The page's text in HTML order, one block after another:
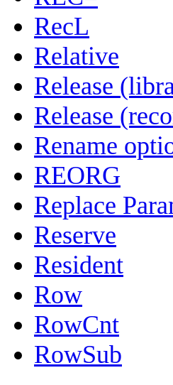
RecL
Relative
Release
Release
Rename
REORG
Replace
Reserve
Resident
Row
RowCnt
RowSub